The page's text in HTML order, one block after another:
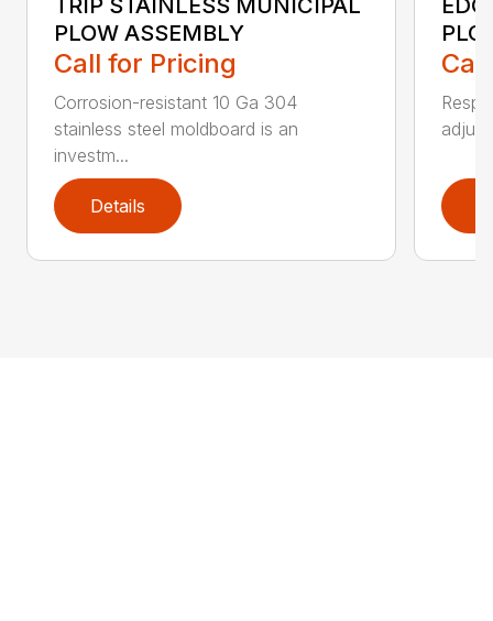
PLOW ASSEMBLY
Call for Pricing
Corrosion-resistant 10 Ga 304
stainless steel moldboard is an
investm...
Details